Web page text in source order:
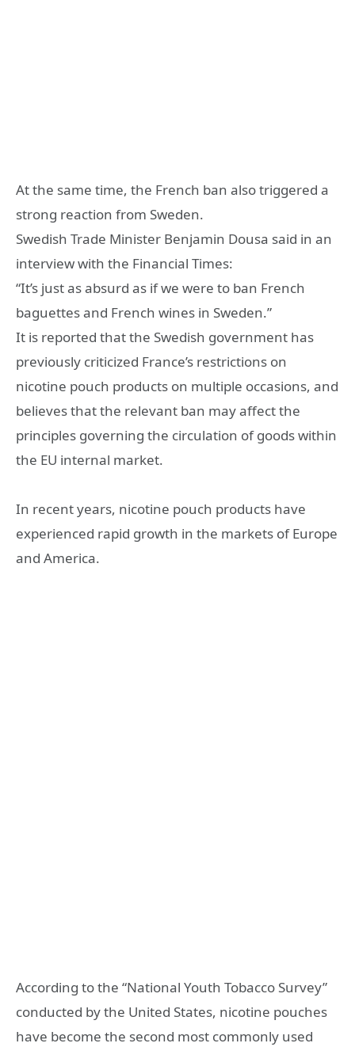
At the same time, the French ban also triggered a
strong reaction from Sweden.
Swedish Trade Minister Benjamin Dousa said in an
interview with the Financial Times:
“It’s just as absurd as if we were to ban French
baguettes and French wines in Sweden.”
It is reported that the Swedish government has
previously criticized France’s restrictions on
nicotine pouch products on multiple occasions, and
believes that the relevant ban may affect the
principles governing the circulation of goods within
the EU internal market.
In recent years, nicotine pouch products have
experienced rapid growth in the markets of Europe
and America.
According to the “National Youth Tobacco Survey”
conducted by the United States, nicotine pouches
have become the second most commonly used